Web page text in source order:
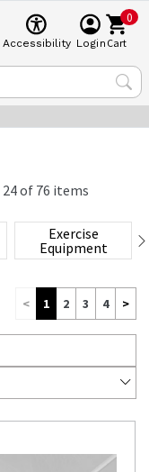
Accessibility Login
0
Cart
24of 76 items
Exercise
Equipment
< 1 2 3 4 >